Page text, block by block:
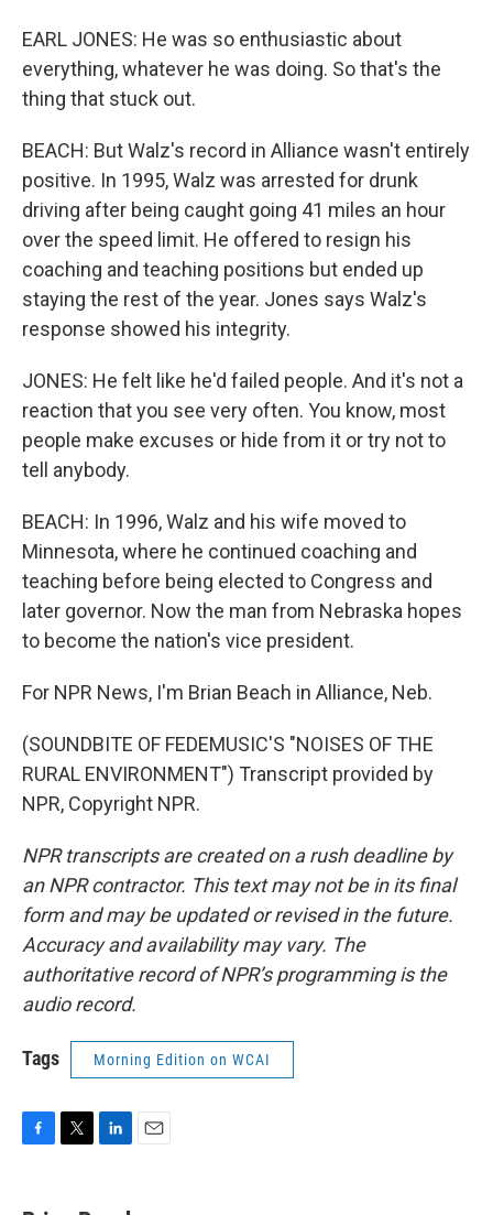
EARL JONES: He was so enthusiastic about
everything, whatever he was doing. So that's the
thing that stuck out.
BEACH: But Walz's record in Alliance wasn't entirely
positive. In 1995, Walz was arrested for drunk
driving after being caught going 41 miles an hour
over the speed limit. He offered to resign his
coaching and teaching positions but ended up
staying the rest of the year. Jones says Walz's
response showed his integrity.
JONES: He felt like he'd failed people. And it's not a
reaction that you see very often. You know, most
people make excuses or hide from it or try not to
tell anybody.
BEACH: In 1996, Walz and his wife moved to
Minnesota, where he continued coaching and
teaching before being elected to Congress and
later governor. Now the man from Nebraska hopes
to become the nation's vice president.
For NPR News, I'm Brian Beach in Alliance, Neb.
(SOUNDBITE OF FEDEMUSIC'S "NOISES OF THE
RURAL ENVIRONMENT") Transcript provided by
NPR, Copyright NPR.
NPR transcripts are created on a rush deadline by
an NPR contractor. This text may not be in its final
form and may be updated or revised in the future.
Accuracy and availability may vary. The
authoritative record of NPR’s programming is the
audio record.
Tags Morning Edition on WCAI